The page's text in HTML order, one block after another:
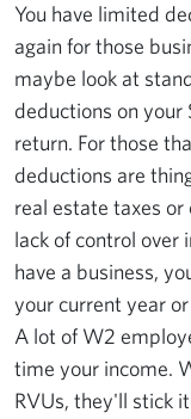
You have limited
again for those
maybe look at
deductions on your
return. For those
deductions are
real estate taxes
lack of control over
have a business,
your current year
A lot of W2
time your income.
RVUs, they'll stick